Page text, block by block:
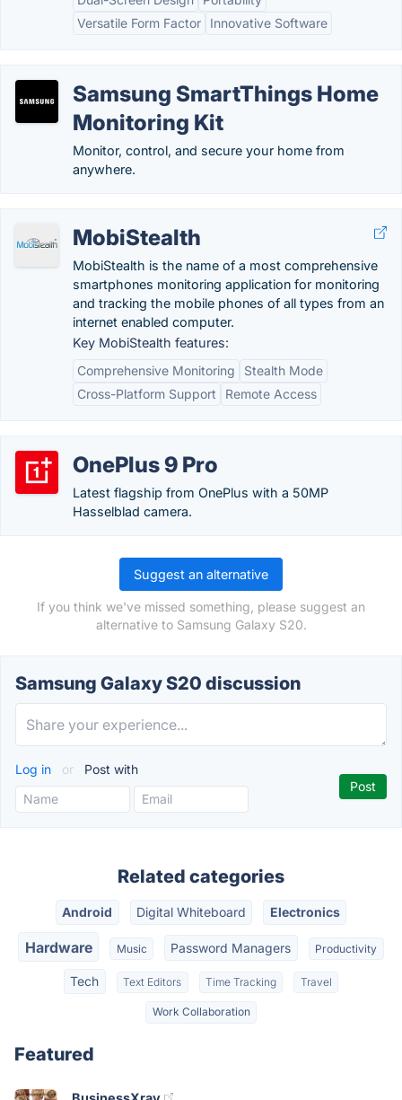
Versatile Form Factor
Innovative Software
Samsung SmartThings Home
Monitoring Kit
Monitor, control, and secure your home from
anywhere.
MobiStealth
MobiStealth is the name of a most comprehensive
smartphones monitoring application for monitoring
and tracking the mobile phones of all types from an
internet enabled computer.
Key MobiStealth features:
Comprehensive Monitoring
Stealth Mode
Cross-Platform Support
Remote Access
OnePlus 9 Pro
Latest flagship from OnePlus with a 50MP
Hasselblad camera.
Suggest an alternative
If you think we've missed something, please suggest an
alternative to Samsung Galaxy S20.
Samsung Galaxy S20 discussion
Log in or Post with
Related categories
Android Digital Whiteboard Electronics
Hardware Music Password Managers Productivity
Tech Text Editors Time Tracking Travel
Work Collaboration
Featured